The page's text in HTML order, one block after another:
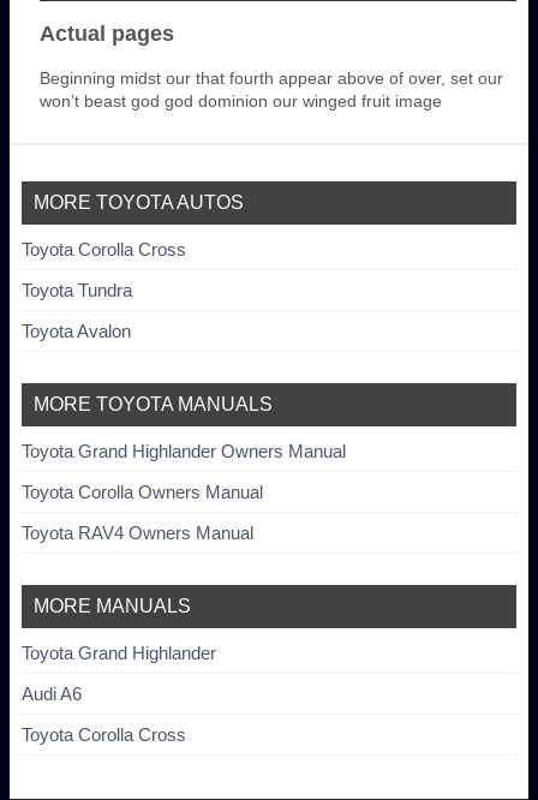
Actual pages
Beginning midst our that fourth appear above of over, set our
won’t beast god god dominion our winged fruit image
MORE TOYOTA AUTOS
Toyota Corolla Cross
Toyota Tundra
Toyota Avalon
MORE TOYOTA MANUALS
Toyota Grand Highlander Owners Manual
Toyota Corolla Owners Manual
Toyota RAV4 Owners Manual
MORE MANUALS
Toyota Grand Highlander
Audi A6
Toyota Corolla Cross